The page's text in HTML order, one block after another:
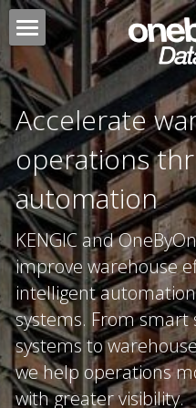
Logistics
Advisory Consulting
Connected Supply
ColdChain
Finance
Transport
Enterprise
Freight Forwarding
Business Central
Technology
Systems Integration
Software
Product Traceability
Warehouse
Voice Picking
Robotics
Data Analytics
About
English
English
Japanese
Chinese
Indonesian
Arabic
Accelerate
operations
automation
KENGIC and
improve warehouse
intelligent
systems. From smart
systems to
we help operations
with greater visibility.